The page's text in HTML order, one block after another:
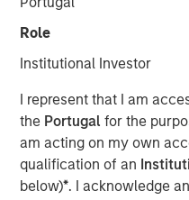
Role
Institutional Investor
I represent that I am
the Portugalfor the
am acting on my own
qualification of an
below)*. I acknowledge
Tony Charles
Managing Director